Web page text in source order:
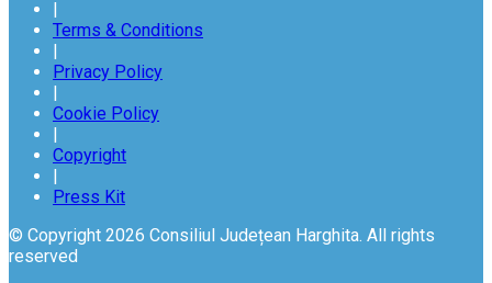
|
Terms & Conditions
|
Privacy Policy
|
Cookie Policy
|
Copyright
|
Press Kit
© Copyright 2026 Consiliul Județean Harghita. All rights
reserved